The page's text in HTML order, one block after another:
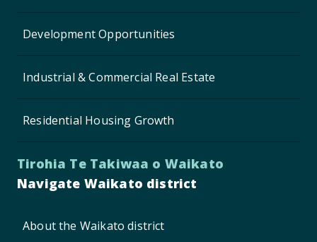
Development Opportunities
Industrial & Commercial Real Estate
Residential Housing Growth
Tirohia Te Takiwaa o Waikato
Navigate Waikato district
About the Waikato district